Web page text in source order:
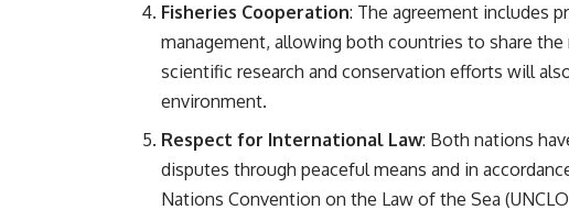
Fisheries Cooperation: The agreement includes
management, allowing both countries to share
scientific research and conservation efforts will
environment.
Respect for International Law: Both nations
disputes through peaceful means and in
Nations Convention on the Law of the Sea